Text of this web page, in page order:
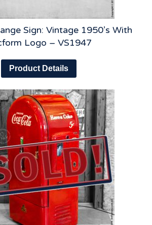
Sign: Vintage 1950’s With
Logo – VS1947
Product Details